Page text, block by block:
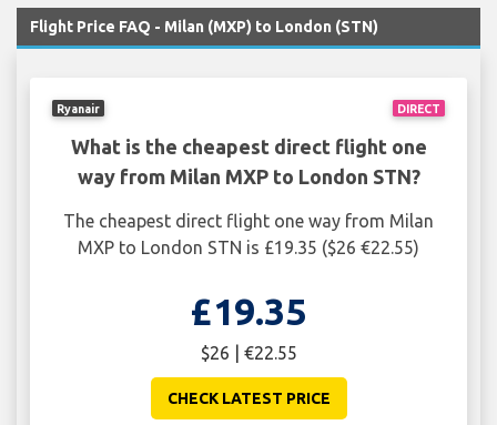
Flight Price FAQ - Milan (MXP) to London (STN)
DIRECT
Ryanair
What is the cheapest direct flight one
way from Milan MXP to London STN?
The cheapest direct flight one way from Milan
MXP to London STN is £19.35 ($26 €22.55)
£19.35
$26 | €22.55
CHECK LATEST PRICE